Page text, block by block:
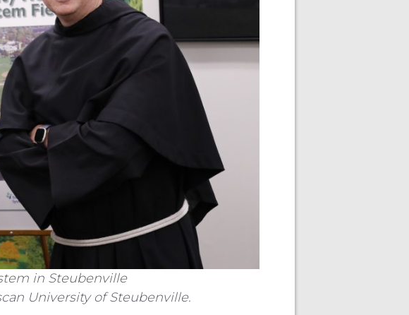
in Steubenville
University of Steubenville.